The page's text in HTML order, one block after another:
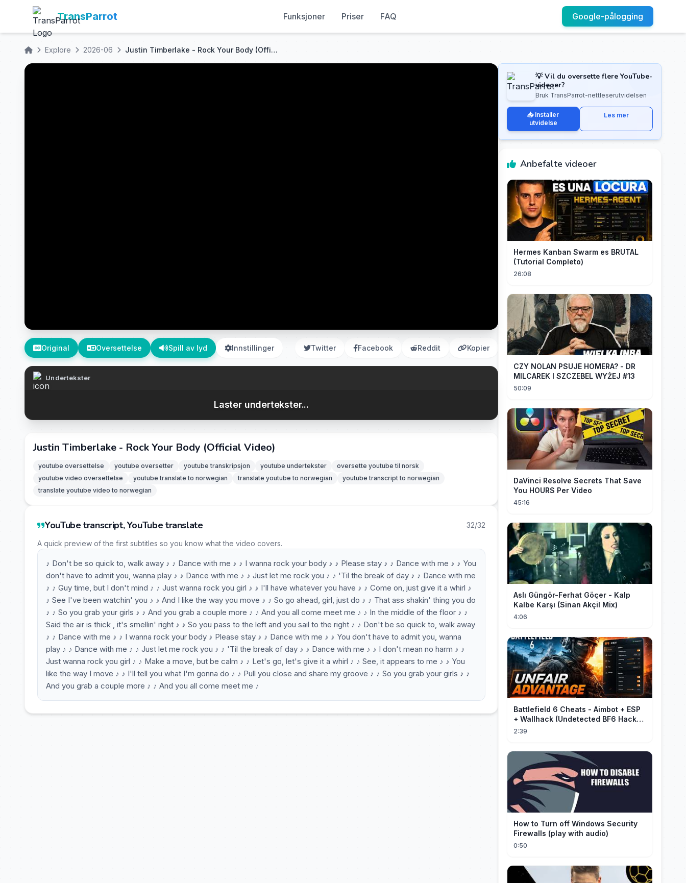
TransParrot Funksjoner Priser FAQ Google-pålogging
Explore 2026-06 Justin Timberlake - Rock Your Body (Official Video)
Original Oversettelse Spill av lyd Innstillinger Twitter Facebook Reddit Kopier
Undertekster
Laster undertekster...
Justin Timberlake - Rock Your Body (Official Video)
youtube oversettelse youtube oversetter youtube transkripsjon youtube undertekster
oversette youtube til norsk
youtube video oversettelse
youtube translate to norwegian translate youtube to norwegian
youtube transcript to norwegian
translate youtube video to norwegian
YouTube transcript, YouTube translate 32/32
A quick preview of the first subtitles so you know what the video covers.
♪ Don't be so quick to, walk away ♪ ♪ Dance with me ♪ ♪ I wanna rock your body ♪ ♪ Please stay ♪ ♪ Dance with me ♪ ♪ You
don't have to admit you, wanna play ♪ ♪ Dance with me ♪ ♪ Just let me rock you ♪ ♪ 'Til the break of day ♪ ♪ Dance with me
♪ ♪ Guy time, but I don't mind ♪ ♪ Just wanna rock you girl ♪ ♪ I'll have whatever you have ♪ ♪ Come on, just give it a whirl ♪
♪ See I've been watchin' you ♪ ♪ And I like the way you move ♪ ♪ So go ahead, girl, just do ♪ ♪ That ass shakin' thing you do
♪ ♪ So you grab your girls ♪ ♪ And you grab a couple more ♪ ♪ And you all come meet me ♪ ♪ In the middle of the floor ♪ ♪
Said the air is thick , it's smellin' right ♪ ♪ So you pass to the left and you sail to the right ♪ ♪ Don't be so quick to, walk away
♪ ♪ Dance with me ♪ ♪ I wanna rock your body ♪ Please stay ♪ ♪ Dance with me ♪ ♪ You don't have to admit you, wanna
play ♪ ♪ Dance with me ♪ ♪ Just let me rock you ♪ ♪ 'Til the break of day ♪ ♪ Dance with me ♪ ♪ I don't mean no harm ♪ ♪
Just wanna rock you girl ♪ ♪ Make a move, but be calm ♪ ♪ Let's go, let's give it a whirl ♪ ♪ See, it appears to me ♪ ♪ You
like the way I move ♪ ♪ I'll tell you what I'm gonna do ♪ ♪ Pull you close and share my groove ♪ ♪ So you grab your girls ♪ ♪
And you grab a couple more ♪ ♪ And you all come meet me ♪
💡 Vil du oversette flere YouTube-
videoer?
Bruk TransParrot-nettleserutvidelsen
📥 Installer
utvidelse
Les mer
Anbefalte videoer
Hermes Kanban Swarm es BRUTAL
(Tutorial Completo)
26:08
CZY NOLAN PSUJE HOMERA? - DR
MILCAREK I SZCZEBEL WYŻEJ #13
50:09
DaVinci Resolve Secrets That Save
You HOURS Per Video
45:16
Aslı Güngör-Ferhat Göçer - Kalp
Kalbe Karşı (Sinan Akçil Mix)
4:06
Battlefield 6 Cheats - Aimbot + ESP
+ Wallhack (Undetected BF6 Hack
2026)
2:39
How to Turn off Windows Security
Firewalls (play with audio)
0:50